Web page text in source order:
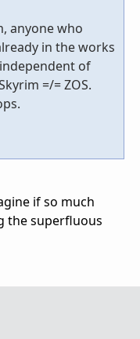
anyone who
in the works
of
=/= ZOS.
if so much
the superfluous